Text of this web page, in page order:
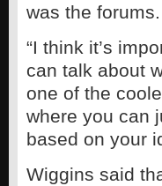
was the forums.
“I think it’s
can talk about
one of the
where you can
based on your
Wiggins said